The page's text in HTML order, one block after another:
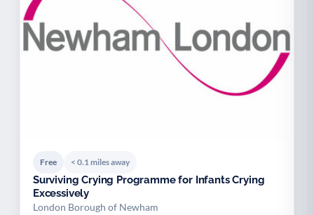
Free < 0.1 miles away
Surviving Crying Programme for Infants Crying
Excessively
London Borough of Newham